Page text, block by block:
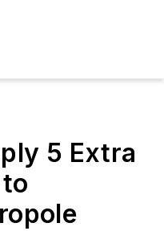
5 Extra